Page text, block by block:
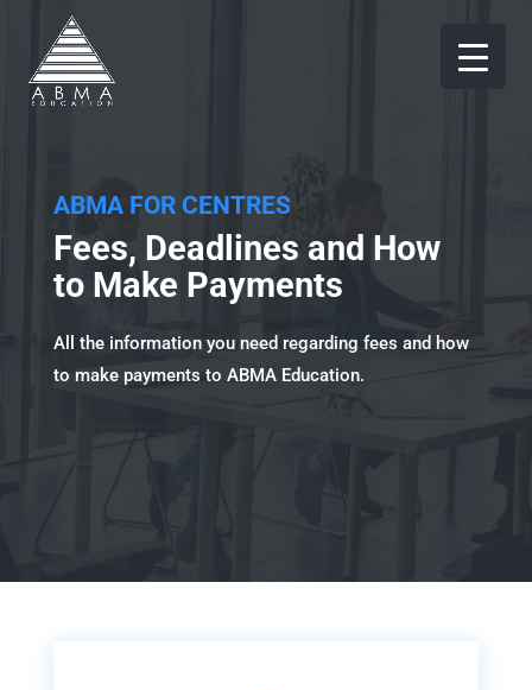
ABMA FOR CENTRES
Fees, Deadlines and How
to Make Payments
All the information you need regarding fees and how
to make payments to ABMA Education.